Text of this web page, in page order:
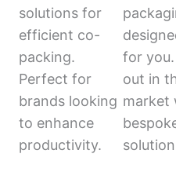
solutions for
efficient co-
packing.
Perfect for
brands looking
to enhance
productivity.
for
out in
market